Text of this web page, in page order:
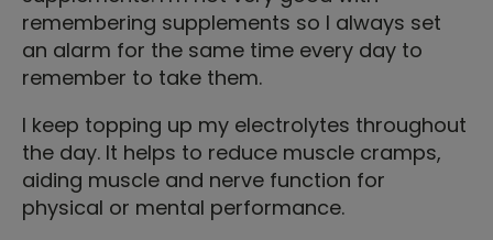
remembering supplements so I always set
an alarm for the same time every day to
remember to take them.
I keep topping up my electrolytes throughout
the day. It helps to reduce muscle cramps,
aiding muscle and nerve function for
physical or mental performance.